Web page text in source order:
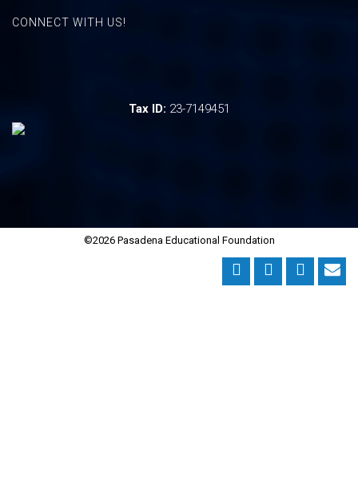
CONNECT WITH US!
Tax ID: 23-7149451
©2026 Pasadena Educational Foundation